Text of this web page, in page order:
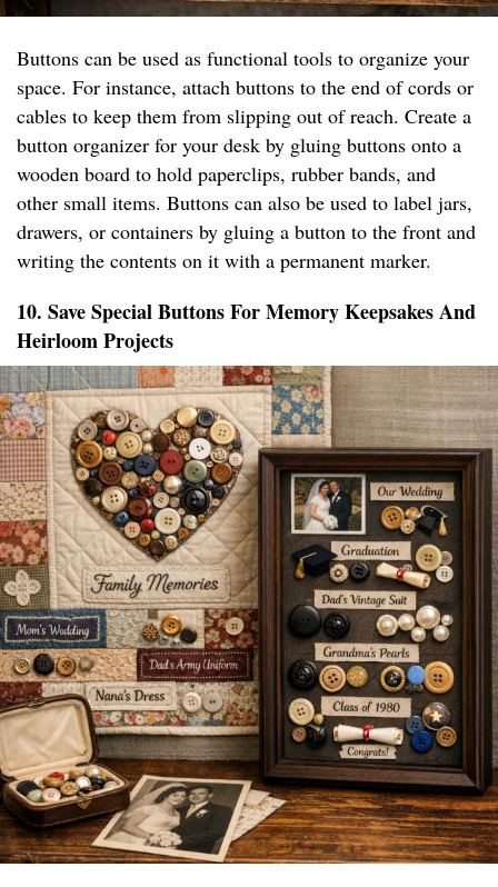
Buttons can be used as functional tools to organize your
space. For instance, attach buttons to the end of cords or
cables to keep them from slipping out of reach. Create a
button organizer for your desk by gluing buttons onto a
wooden board to hold paperclips, rubber bands, and
other small items. Buttons can also be used to label jars,
drawers, or containers by gluing a button to the front and
writing the contents on it with a permanent marker.
10. Save Special Buttons For Memory Keepsakes And
Heirloom Projects